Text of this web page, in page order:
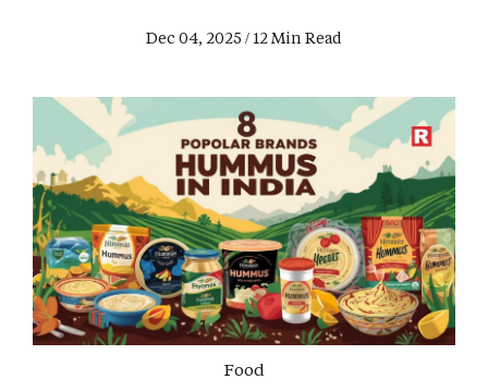
Dec 04, 2025 / 12 Min Read
Food